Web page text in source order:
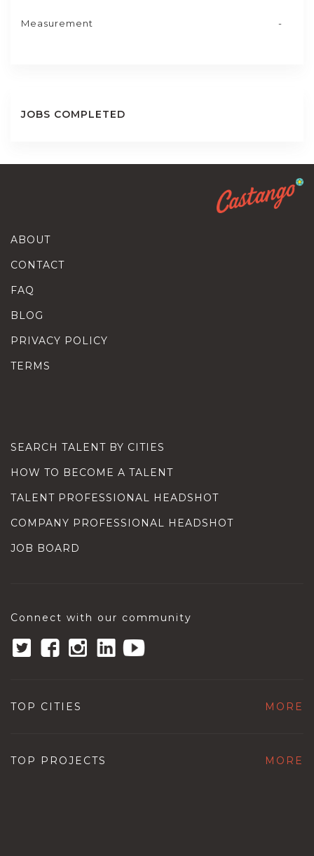
Measurement -
JOBS COMPLETED
ABOUT
CONTACT
FAQ
BLOG
PRIVACY POLICY
TERMS
SEARCH TALENT BY CITIES
HOW TO BECOME A TALENT
TALENT PROFESSIONAL HEADSHOT
COMPANY PROFESSIONAL HEADSHOT
JOB BOARD
Connect with our community
TOP CITIES MORE
TOP PROJECTS MORE